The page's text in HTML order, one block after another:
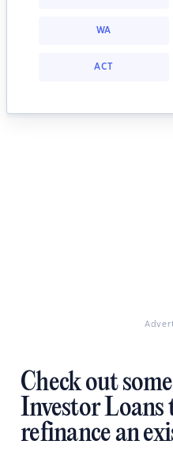
WA
ACT
Check out
Investor Loans
refinance an